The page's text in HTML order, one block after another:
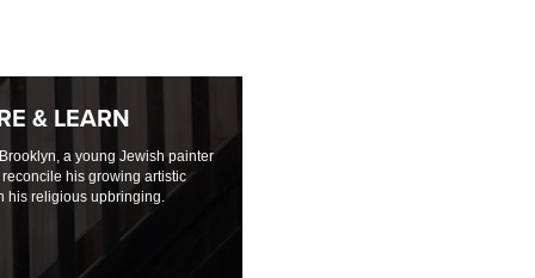
& LEARN
a young Jewish painter
his growing artistic
his religious upbringing.